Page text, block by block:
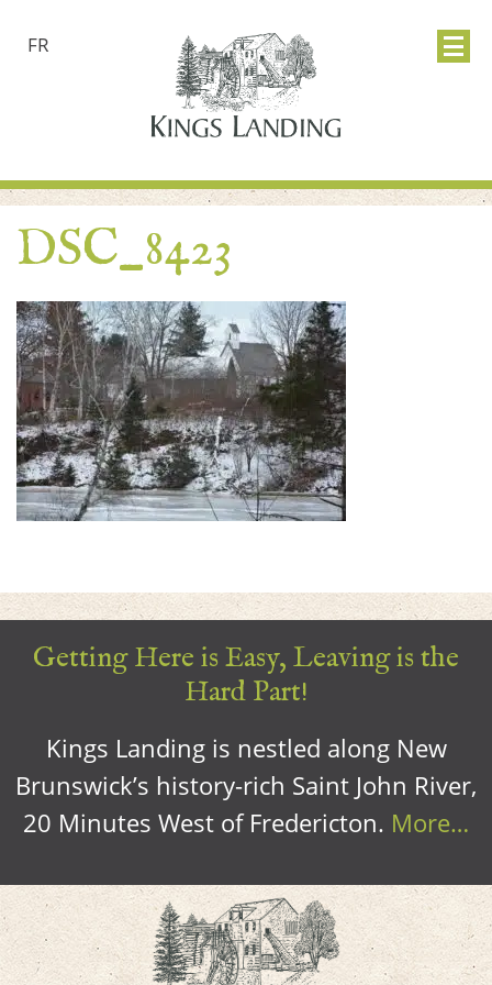
FR
DSC_8423
Getting Here is Easy, Leaving is the
Hard Part!
Kings Landing is nestled along New
Brunswick’s history-rich Saint John River,
20 Minutes West of Fredericton. More…